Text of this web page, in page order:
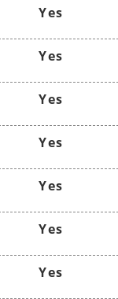
Yes
Yes
Yes
Yes
Yes
Yes
Yes